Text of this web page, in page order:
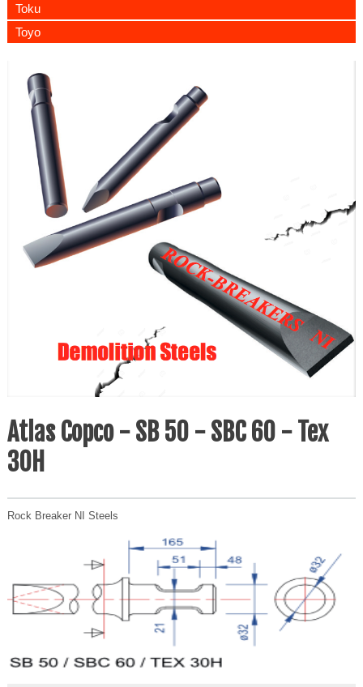
Toku
Toyo
Atlas Copco - SB 50 - SBC 60 - Tex
30H
Rock Breaker NI Steels